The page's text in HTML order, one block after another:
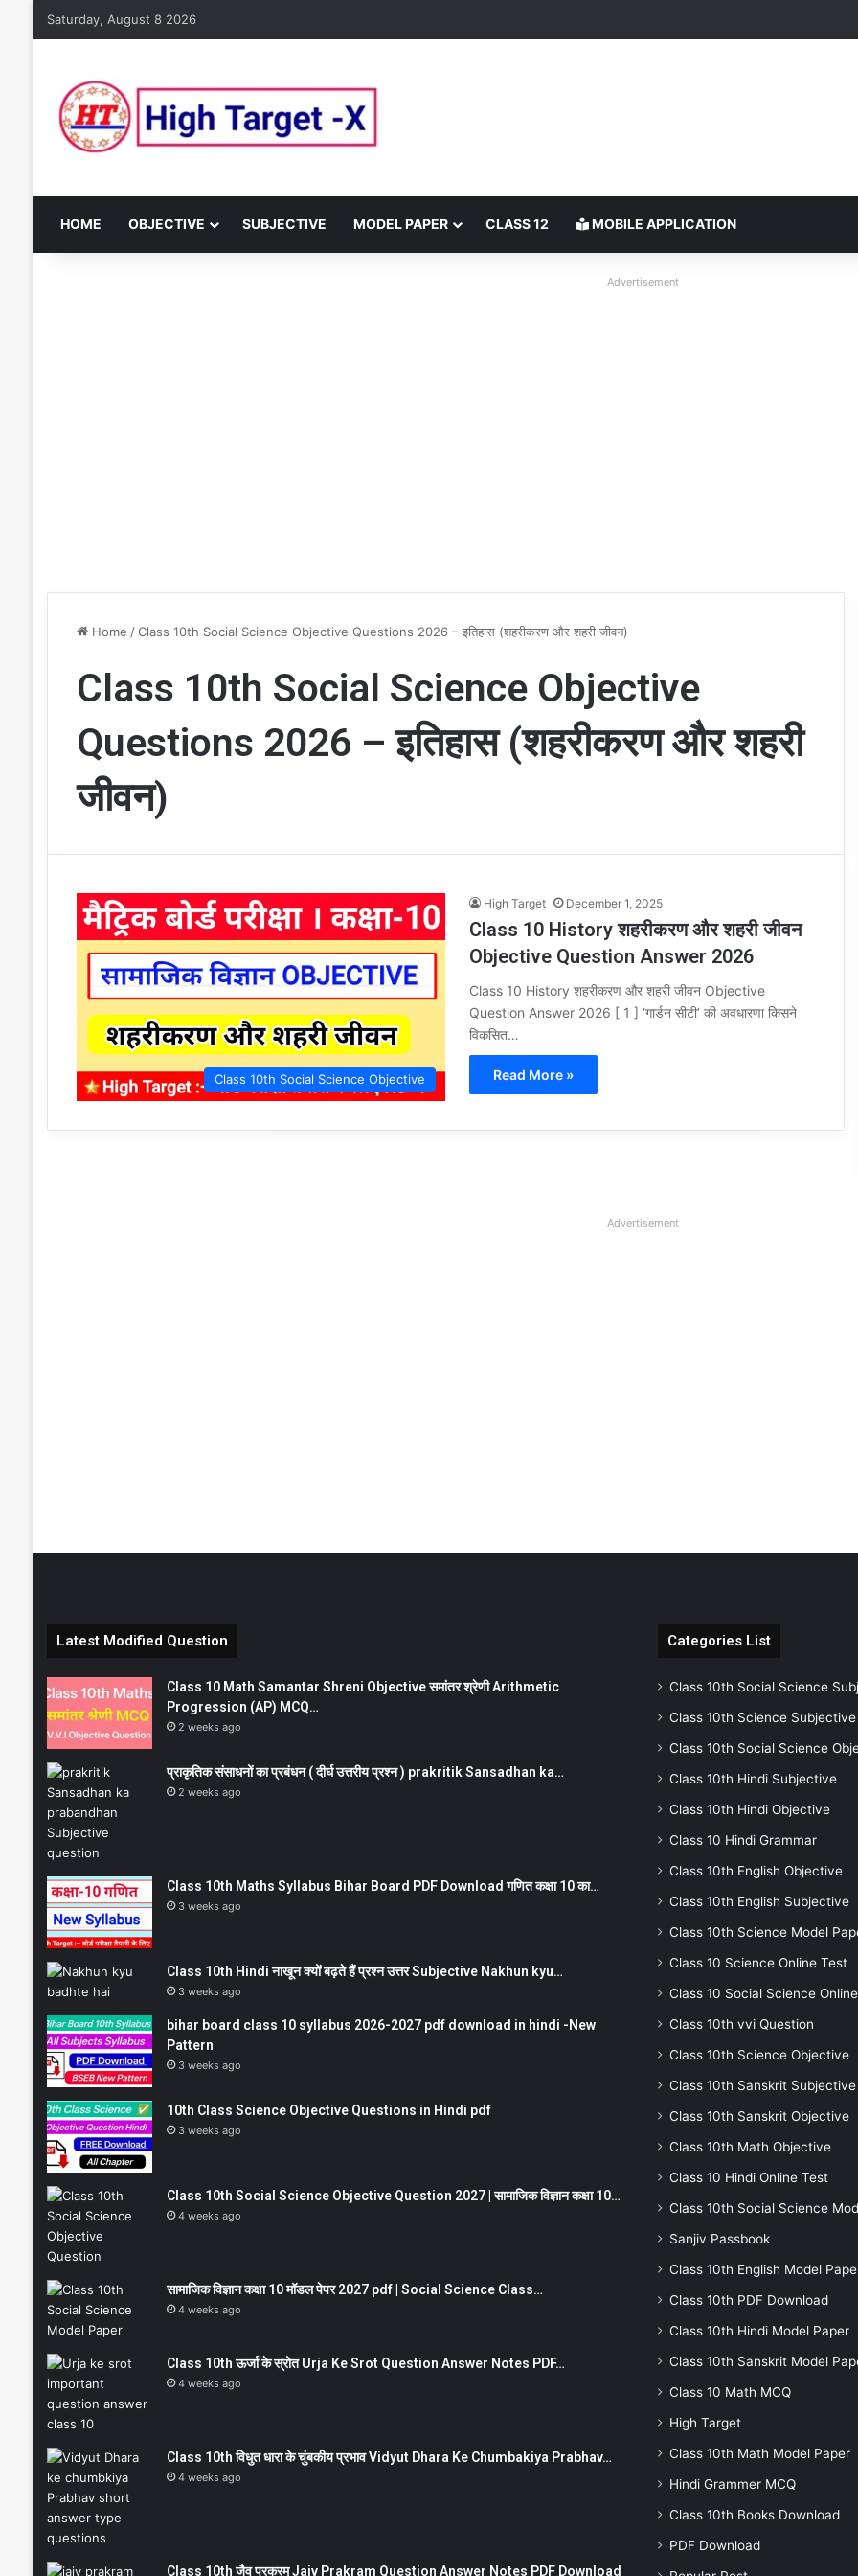
Saturday, August 8 2026
HOME OBJECTIVE SUBJECTIVE MODEL PAPER CLASS 12 MOBILE APPLICATION
Advertisement
Home / Class 10th Social Science Objective Questions 2026 – इतिहास (शहरीकरण और शहरी जीवन)
Class 10th Social Science Objective
Questions 2026 – इतिहास (शहरीकरण और शहरी
जीवन)
Class 10th Social Science Objective
High Target December 1, 2025
Class 10 History शहरीकरण और शहरी जीवन
Objective Question Answer 2026
Class 10 History शहरीकरण और शहरी जीवन Objective
Question Answer 2026 [ 1 ] ‘गार्डन सीटी’ की अवधारणा किसने
विकसित…
Read More »
Advertisement
Latest Modified Question
Class 10 Math Samantar Shreni Objective समांतर श्रेणी Arithmetic
Progression (AP) MCQ…
2 weeks ago
प्राकृतिक संसाधनों का प्रबंधन ( दीर्घ उत्तरीय प्रश्न ) prakritik Sansadhan ka…
2 weeks ago
Class 10th Maths Syllabus Bihar Board PDF Download गणित कक्षा 10 का…
3 weeks ago
Class 10th Hindi नाखून क्यों बढ़ते हैं प्रश्न उत्तर Subjective Nakhun kyu…
3 weeks ago
bihar board class 10 syllabus 2026-2027 pdf download in hindi -New
Pattern
3 weeks ago
10th Class Science Objective Questions in Hindi pdf
3 weeks ago
Class 10th Social Science Objective Question 2027 | सामाजिक विज्ञान कक्षा 10…
4 weeks ago
सामाजिक विज्ञान कक्षा 10 मॉडल पेपर 2027 pdf | Social Science Class…
4 weeks ago
Class 10th ऊर्जा के स्रोत Urja Ke Srot Question Answer Notes PDF…
4 weeks ago
Class 10th विधुत धारा के चुंबकीय प्रभाव Vidyut Dhara Ke Chumbakiya Prabhav…
4 weeks ago
Class 10th जैव प्रक्रम Jaiv Prakram Question Answer Notes PDF Download
Categories List
Class 10th Social Science
Class 10th Science Subjective
Class 10th Social Science
Class 10th Hindi Subjective
Class 10th Hindi Objective
Class 10 Hindi Grammar
Class 10th English Objective
Class 10th English Subjective
Class 10th Science Model
Class 10 Science Online Test
Class 10 Social Science
Class 10th vvi Question
Class 10th Science Objective
Class 10th Sanskrit Subjective
Class 10th Sanskrit Objective
Class 10th Math Objective
Class 10 Hindi Online Test
Class 10th Social Science
Sanjiv Passbook
Class 10th English Model
Class 10th PDF Download
Class 10th Hindi Model Paper
Class 10th Sanskrit Model
Class 10 Math MCQ
High Target
Class 10th Math Model Paper
Hindi Grammer MCQ
Class 10th Books Download
PDF Download